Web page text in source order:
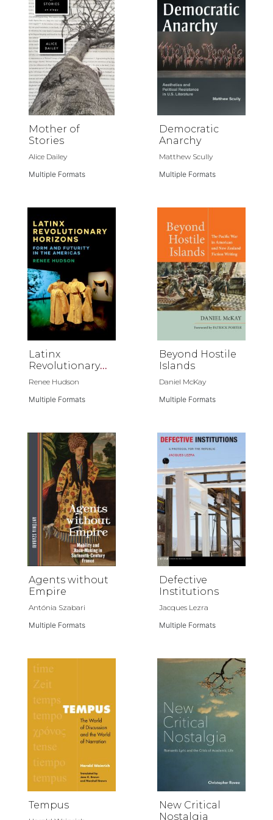
Mother of
Stories
Alice Dailey
Multiple Formats
Democratic
Anarchy
Matthew Scully
Multiple Formats
Latinx
Revolutionary
Horizons
Renee Hudson
Multiple Formats
Beyond Hostile
Islands
Daniel McKay
Multiple Formats
Agents without
Empire
Antónia Szabari
Multiple Formats
Defective
Institutions
Jacques Lezra
Multiple Formats
Tempus
New Critical
Nostalgia